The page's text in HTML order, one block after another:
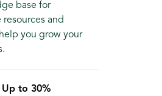
base for
resources and
you grow your
Up to 30%